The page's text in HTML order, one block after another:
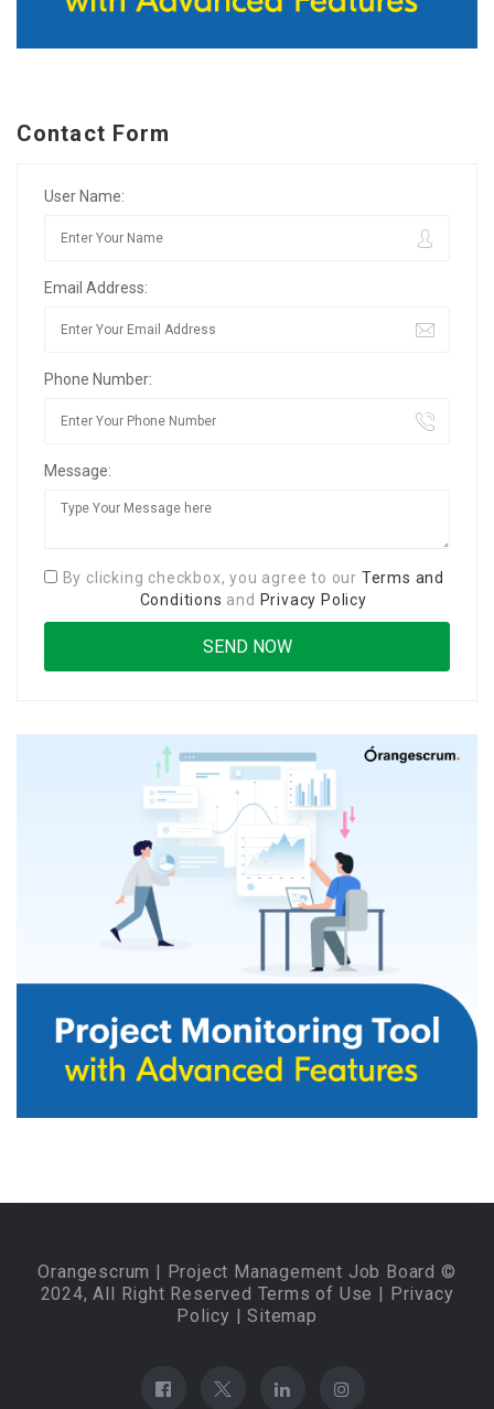
Contact Form
User Name:
Email Address:
Phone Number:
Message:
By clicking checkbox, you agree to our Terms and
Conditions and Privacy Policy
Orangescrum | Project Management Job Board ©
2024, All Right Reserved Terms of Use | Privacy
Policy |Sitemap